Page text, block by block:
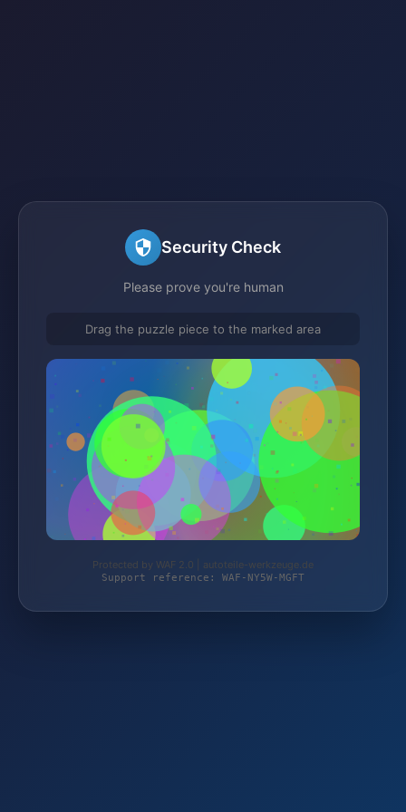
Security Check
Please prove you're human
Drag the puzzle piece to the marked area
Protected by WAF 2.0 | autoteile-werkzeuge.de
Support reference: WAF-NY5W-MGFT